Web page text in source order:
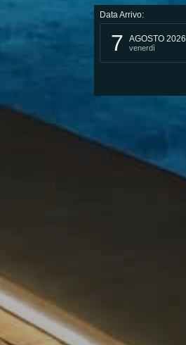
Data Arrivo:
7 AGOSTO 2026
venerdì